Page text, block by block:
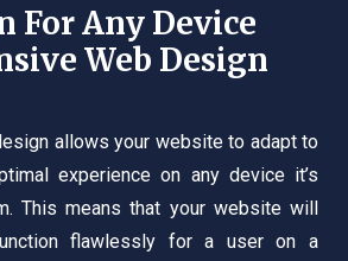
For Any Device
Web Design
allows your website to adapt to
experience on any device it’s
This means that your website will
flawlessly for a user on a